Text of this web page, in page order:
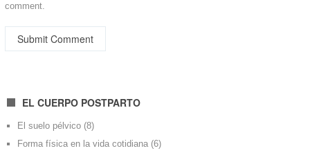
comment.
EL CUERPO POSTPARTO
El suelo pélvico (8)
Forma física en la vida cotidiana (6)